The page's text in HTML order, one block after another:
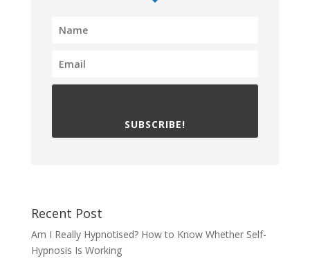
SUBSCRIBE!
Recent Post
Am I Really Hypnotised? How to Know Whether Self-
Hypnosis Is Working